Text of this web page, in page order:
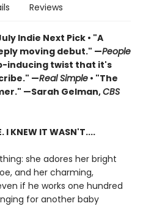
Reviews
Indie Next Pick • "A
moving debut." —People
inducing twist that it's
—Real Simple • "The
—Sarah Gelman,CBS
I KNEW IT WASN'T....
she adores her bright
and her charming,
if he works one hundred
for another baby